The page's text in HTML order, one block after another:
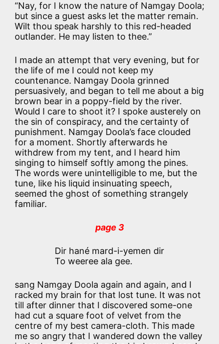
“Nay, for I know the nature of Namgay Doola;
but since a guest asks let the matter remain.
Wilt thou speak harshly to this red-headed
outlander. He may listen to thee.”
I made an attempt that very evening, but for
the life of me I could not keep my
countenance. Namgay Doola grinned
persuasively, and began to tell me about a big
brown bear in a poppy-field by the river.
Would I care to shoot it? I spoke austerely on
the sin of conspiracy, and the certainty of
punishment. Namgay Doola’s face clouded
for a moment. Shortly afterwards he
withdrew from my tent, and I heard him
singing to himself softly among the pines.
The words were unintelligible to me, but the
tune, like his liquid insinuating speech,
seemed the ghost of something strangely
familiar.
page 3
Dir hané mard-i-yemen dir
To weeree ala gee.
sang Namgay Doola again and again, and I
racked my brain for that lost tune. It was not
till after dinner that I discovered some-one
had cut a square foot of velvet from the
centre of my best camera-cloth. This made
me so angry that I wandered down the valley